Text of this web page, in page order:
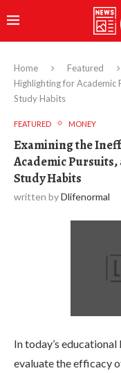
Home Featured
Highlighting for Academic
Study Habits
FEATURED MONEY
Examining the
Academic
Study Habits
written byDlifenormal
In today’s
evaluate the efficacy